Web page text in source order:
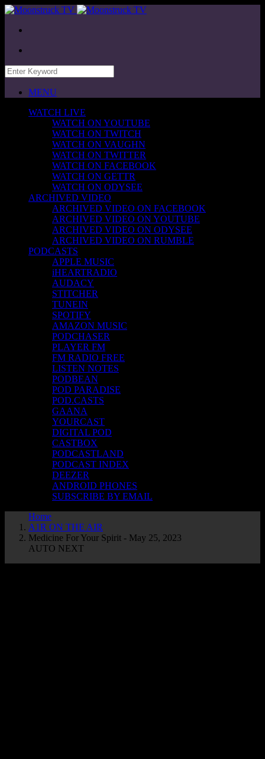
MENU
WATCH LIVE
WATCH ON YOUTUBE
WATCH ON TWITCH
WATCH ON VAUGHN
WATCH ON TWITTER
WATCH ON FACEBOOK
WATCH ON GETTR
WATCH ON ODYSEE
ARCHIVED VIDEO
ARCHIVED VIDEO ON FACEBOOK
ARCHIVED VIDEO ON YOUTUBE
ARCHIVED VIDEO ON ODYSEE
ARCHIVED VIDEO ON RUMBLE
PODCASTS
APPLE MUSIC
iHEARTRADIO
AUDACY
STITCHER
TUNEIN
SPOTIFY
AMAZON MUSIC
PODCHASER
PLAYER FM
FM RADIO FREE
LISTEN NOTES
PODBEAN
POD PARADISE
POD.CASTS
GAANA
YOURCAST
DIGITAL POD
CASTBOX
PODCASTLAND
PODCAST INDEX
DEEZER
ANDROID PHONES
SUBSCRIBE BY EMAIL
Home
A1R ON THE AIR
Medicine For Your Spirit - May 25, 2023
AUTO NEXT